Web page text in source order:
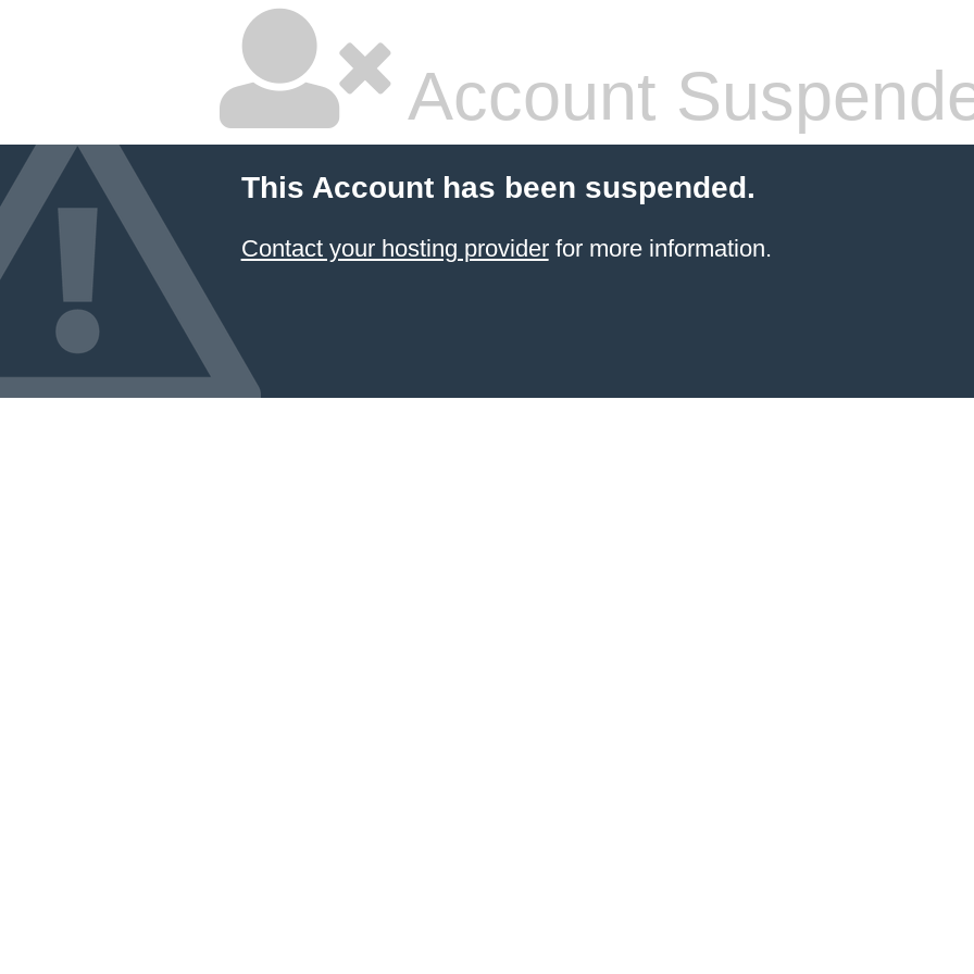
Account
This Account has been suspended.
Contact your hosting providerfor more information.